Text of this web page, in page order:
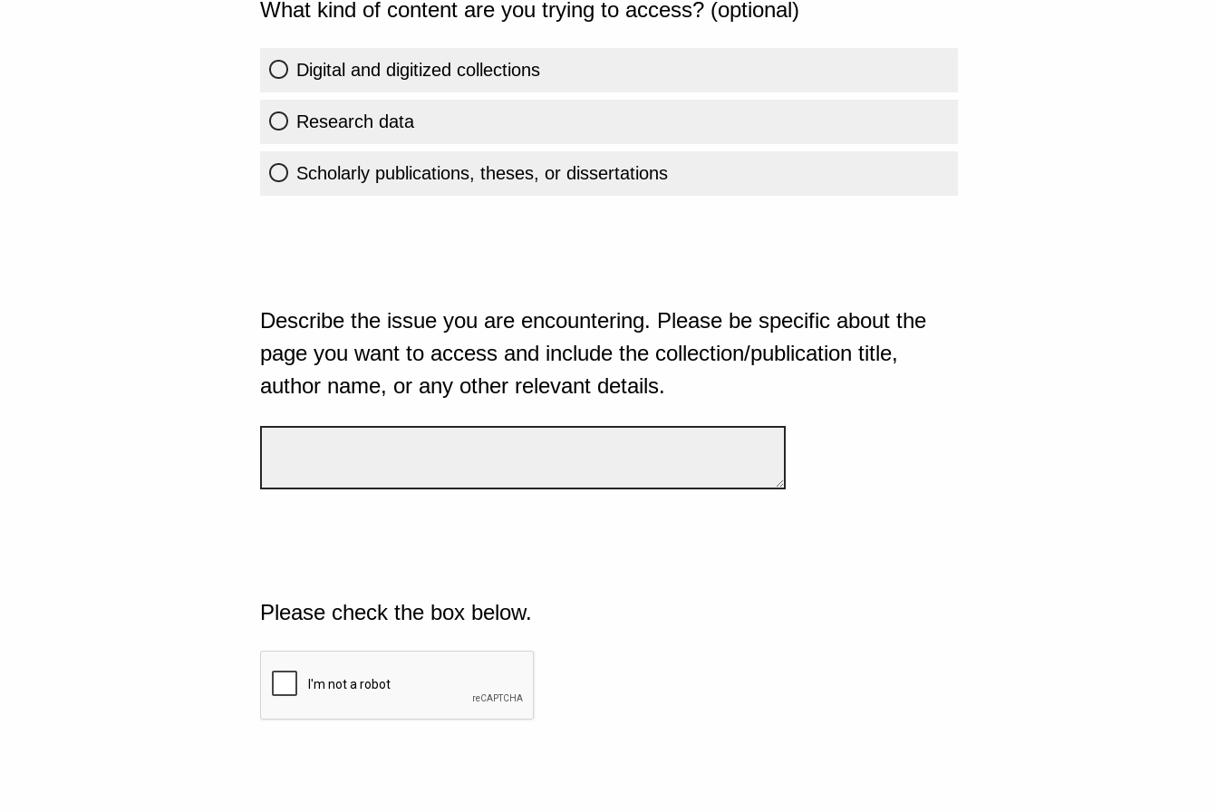
What kind of content are you trying to access? (optional)
Digital and digitized collections
Research data
Scholarly publications, theses, or dissertations
Describe the issue you are encountering. Please be specific about the
page you want to access and include the collection/publication title,
author name, or any other relevant details.
Please check the box below.